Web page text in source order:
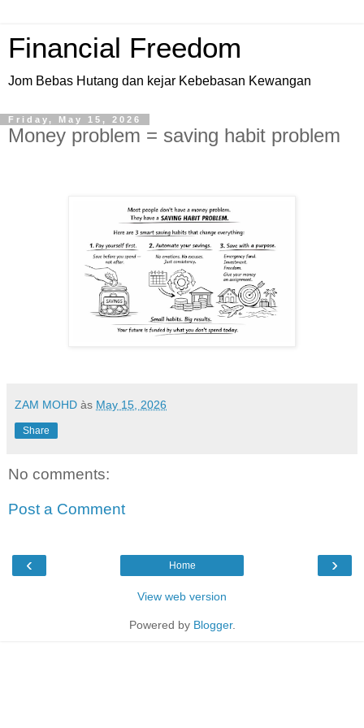
Financial Freedom
Jom Bebas Hutang dan kejar Kebebasan Kewangan
Friday, May 15, 2026
Money problem = saving habit problem
ZAM MOHD às May 15, 2026
Share
No comments:
Post a Comment
‹ ›
Home
View web version
Powered by Blogger.